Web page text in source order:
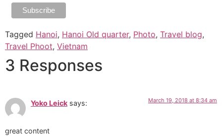
Tagged Hanoi, Hanoi Old quarter, Photo, Travel blog,
Travel Phoot, Vietnam
3 Responses
Yoko Leick says: March 19, 2018 at 8:34 am
great content